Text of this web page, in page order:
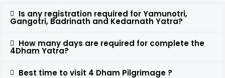
Is any registration required for Yamunotri,
Gangotri, Badrinath and Kedarnath Yatra?
How many days are required for complete the
4Dham Yatra?
Best time to visit 4 Dham Pilgrimage ?